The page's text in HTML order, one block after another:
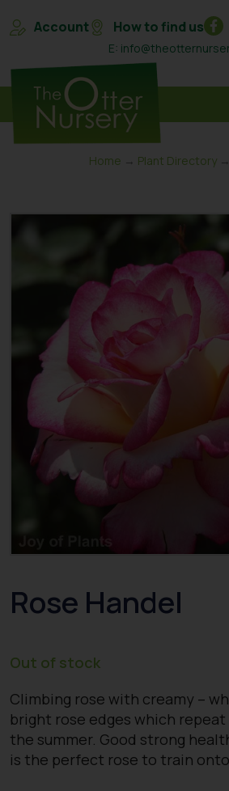
Account How to find us
E:
Home → Plant Directory →
Rose Handel
Out of stock
Climbing rose with creamy –
bright rose edges which
the summer. Good strong
is the perfect rose to train